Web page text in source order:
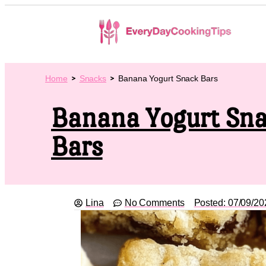
Home Snacks Banana Yogurt Snack Bars
Banana Yogurt
Bars
Lina No Comments Posted: 07/09/